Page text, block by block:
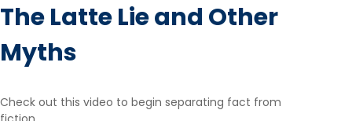
The Latte Lie and Other
Myths
Check out this video to begin separating fact from